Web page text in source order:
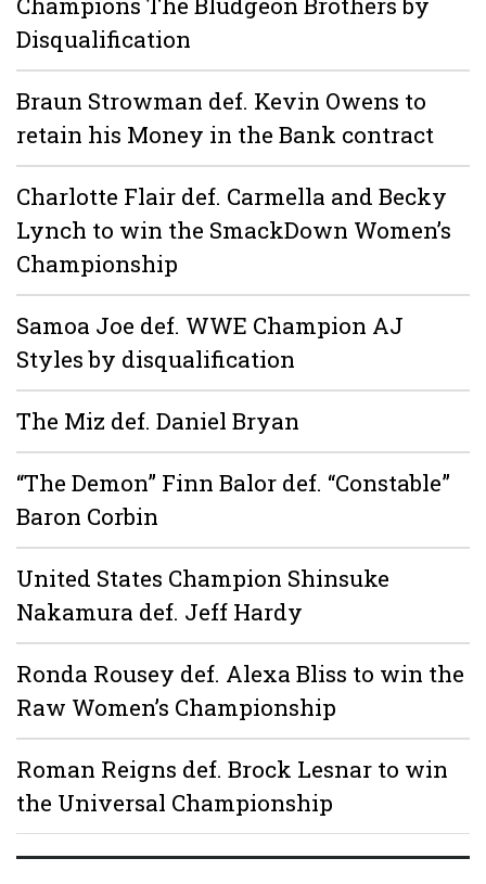
Disqualification
Braun Strowman def. Kevin Owens to
retain his Money in the Bank contract
Charlotte Flair def. Carmella and Becky
Lynch to win the SmackDown Women’s
Championship
Samoa Joe def. WWE Champion AJ
Styles by disqualification
The Miz def. Daniel Bryan
“The Demon” Finn Balor def. “Constable”
Baron Corbin
United States Champion Shinsuke
Nakamura def. Jeff Hardy
Ronda Rousey def. Alexa Bliss to win the
Raw Women’s Championship
Roman Reigns def. Brock Lesnar to win
the Universal Championship